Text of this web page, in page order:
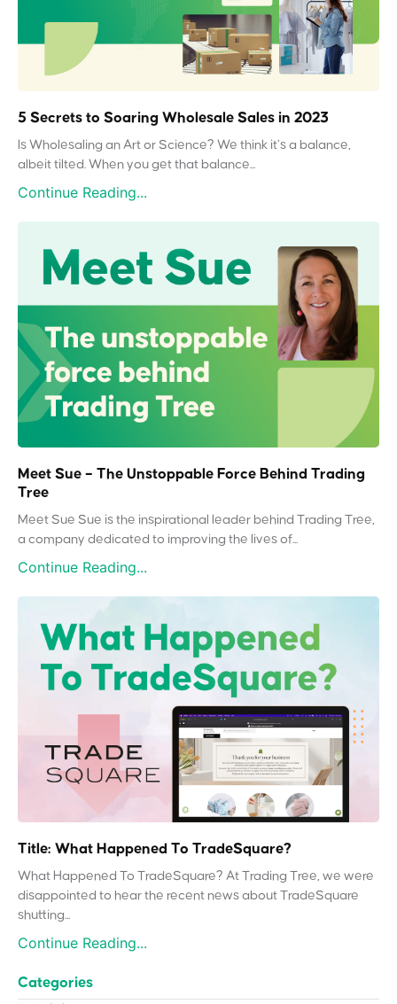
5 Secrets to Soaring Wholesale Sales in 2023
Is Wholesaling an Art or Science? We think it’s a balance,
albeit tilted. When you get that balance...
Continue Reading...
Meet Sue – The Unstoppable Force Behind Trading
Tree
Meet Sue Sue is the inspirational leader behind Trading Tree,
a company dedicated to improving the lives of...
Continue Reading...
Title: What Happened To TradeSquare?
What Happened To TradeSquare? At Trading Tree, we were
disappointed to hear the recent news about TradeSquare
shutting...
Continue Reading...
Categories